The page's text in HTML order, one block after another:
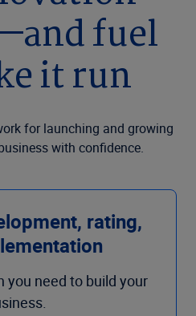
fuel
it run
for launching and growing
with confidence.
rating,
you need to build your